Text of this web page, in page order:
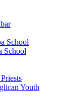
School
School
Youth